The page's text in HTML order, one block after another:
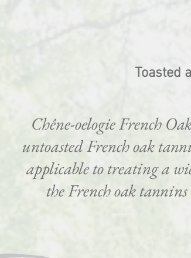
Toasted
Chêne-oelogie French
untoasted French oak
applicable to treating a
the French oak tannins